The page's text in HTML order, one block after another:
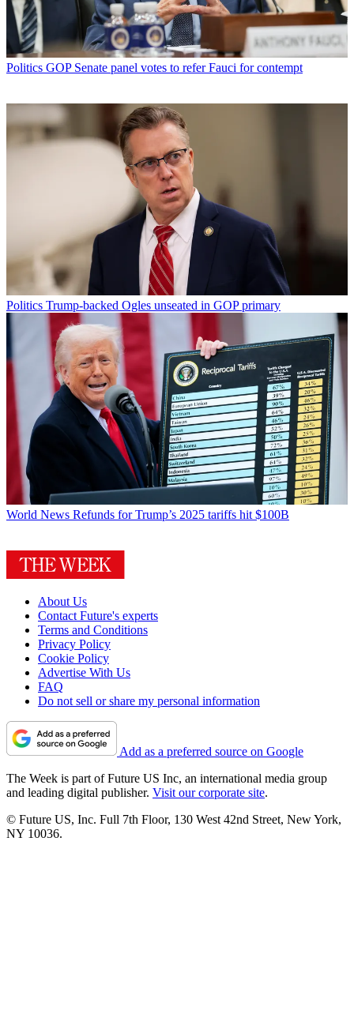
Politics GOP Senate panel votes to refer Fauci for contempt
Politics Trump-backed Ogles unseated in GOP primary
World News Refunds for Trump’s 2025 tariffs hit $100B
About Us
Contact Future's experts
Terms and Conditions
Privacy Policy
Cookie Policy
Advertise With Us
FAQ
Do not sell or share my personal information
Add as a preferred source on Google
The Week is part of Future US Inc, an international media group
and leading digital publisher. Visit our corporate site.
© Future US, Inc. Full 7th Floor, 130 West 42nd Street, New York,
NY 10036.